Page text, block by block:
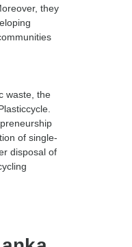
they
waste, the
of single-
disposal of